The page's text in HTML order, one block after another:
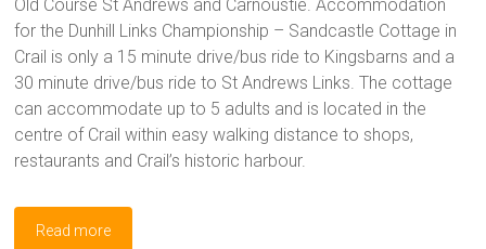
Old Course St Andrews and Carnoustie. Accommodation
for the Dunhill Links Championship – Sandcastle Cottage in
Crail is only a 15 minute drive/bus ride to Kingsbarns and a
30 minute drive/bus ride to St Andrews Links. The cottage
can accommodate up to 5 adults and is located in the
centre of Crail within easy walking distance to shops,
restaurants and Crail’s historic harbour.
Read more